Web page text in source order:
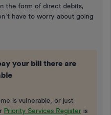
the form of direct debits,
have to worry about going
your bill there are
is vulnerable, or just
Priority Services Register is